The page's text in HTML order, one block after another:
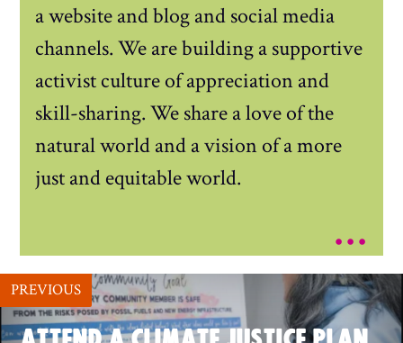
a website and blog and social media
channels. We are building a supportive
activist culture of appreciation and
skill-sharing. We share a love of the
natural world and a vision of a more
just and equitable world.
...
PREVIOUS